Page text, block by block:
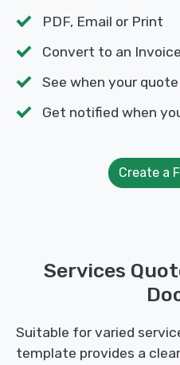
PDF, Email or Print
Convert to an Invoice
See when your
Get notified when
Create a
Services
Suitable for varied
template provides a